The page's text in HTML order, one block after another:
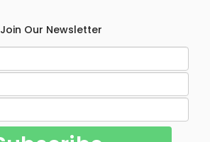
Join Our Newsletter